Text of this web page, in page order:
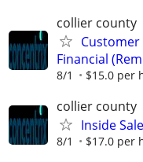
collier county
Customer
Financial
8/1 $15.0 per
collier county
Inside
8/1 $17.0 per